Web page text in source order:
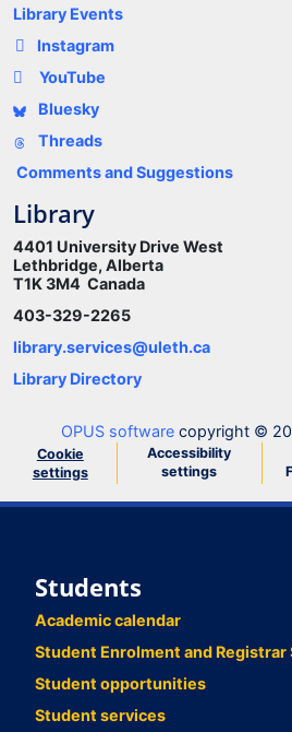
Library Events
Instagram
YouTube
Bluesky
Threads
Comments and Suggestions
Library
4401 University Drive West
Lethbridge, Alberta
T1K 3M4 Canada
403-329-2265
library.services@uleth.ca
Library Directory
OPUS software copyright ©
Cookie
settings
Accessibility
settings
Students
Academic calendar
Student Enrolment and Registrar
Student opportunities
Student services